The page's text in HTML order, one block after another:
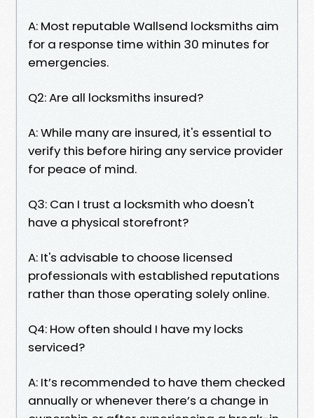
A: Most reputable Wallsend locksmiths aim
for a response time within 30 minutes for
emergencies.
Q2: Are all locksmiths insured?
A: While many are insured, it's essential to
verify this before hiring any service provider
for peace of mind.
Q3: Can I trust a locksmith who doesn't
have a physical storefront?
A: It's advisable to choose licensed
professionals with established reputations
rather than those operating solely online.
Q4: How often should I have my locks
serviced?
A: It’s recommended to have them checked
annually or whenever there’s a change in